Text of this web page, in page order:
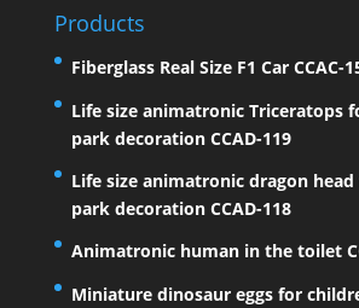
Products
Fiberglass Real Size F1 Car CCAC-
Life size animatronic Triceratops
park decoration CCAD-119
Life size animatronic dragon
park decoration CCAD-118
Animatronic human in the toilet
Miniature dinosaur eggs for